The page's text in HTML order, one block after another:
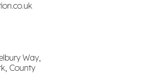
Way,
County